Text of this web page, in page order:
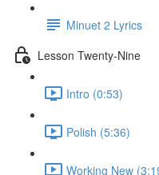
Minuet 2 Lyrics
Lesson Twenty-Nine
Intro (0:53)
Polish (5:36)
Working New